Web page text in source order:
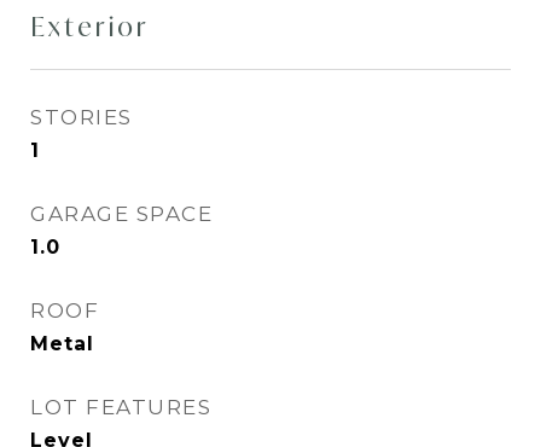
Exterior
STORIES
1
GARAGE SPACE
1.0
ROOF
Metal
LOT FEATURES
Level